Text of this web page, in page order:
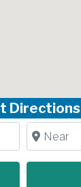
Directions
Near